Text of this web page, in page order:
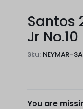
Santos
Jr No.10
Sku: NEYMAR-
You are